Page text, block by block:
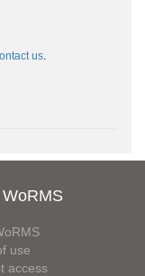
us.
use
access